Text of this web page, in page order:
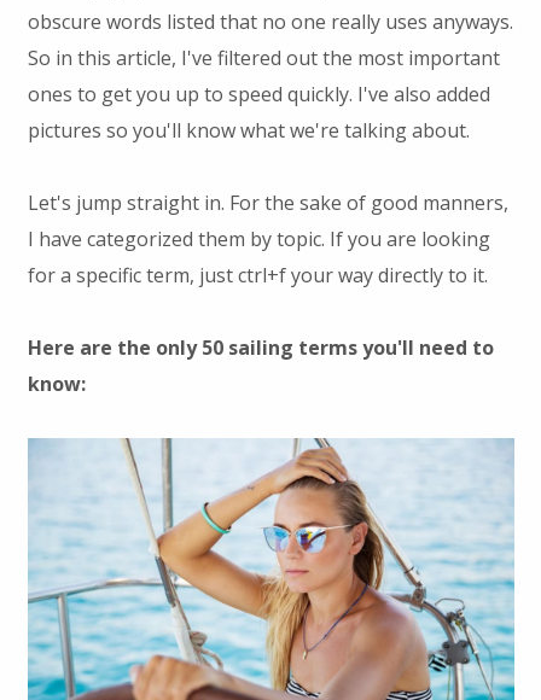
obscure words listed that no one really uses anyways.
So in this article, I've filtered out the most important
ones to get you up to speed quickly. I've also added
pictures so you'll know what we're talking about.
Let's jump straight in. For the sake of good manners,
I have categorized them by topic. If you are looking
for a specific term, just ctrl+f your way directly to it.
Here are the only 50 sailing terms you'll need to
know: